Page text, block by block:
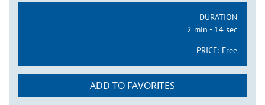
DURATION
2 min - 14 sec
PRICE: Free
ADD TO FAVORITES